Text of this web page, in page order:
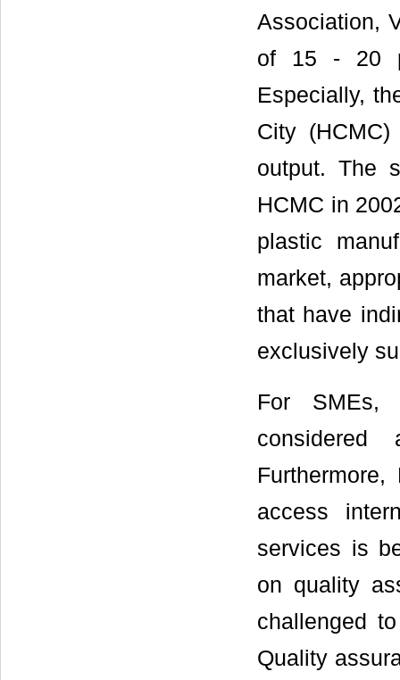
Association,
of 15 - 20
Especially,
City
output. The
HCMC in
plastic
market,
that have
exclusively
For SMEs,
access
services is
on quality
challenged
Quality